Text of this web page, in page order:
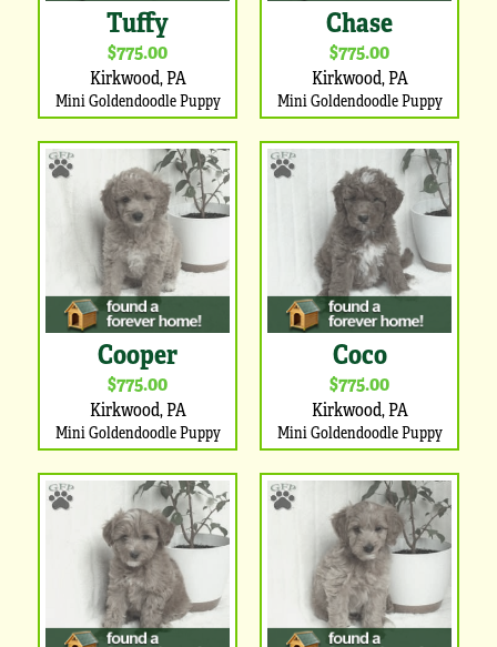
Tuffy
$775.00
Kirkwood, PA
Mini Goldendoodle Puppy
Chase
$775.00
Kirkwood, PA
Mini Goldendoodle Puppy
Cooper
$775.00
Kirkwood, PA
Mini Goldendoodle Puppy
Coco
$775.00
Kirkwood, PA
Mini Goldendoodle Puppy